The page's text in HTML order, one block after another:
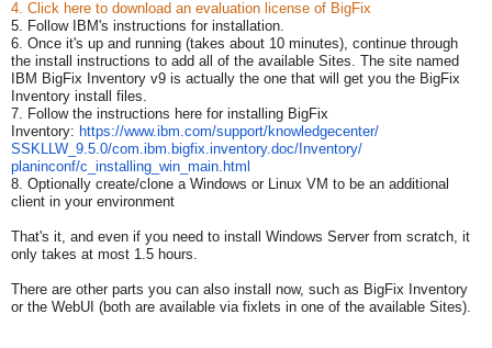
4. Click here to download an evaluation license of BigFix
5. Follow IBM's instructions for installation.
6. Once it's up and running (takes about 10 minutes), continue through
the install instructions to add all of the available Sites. The site named
IBM BigFix Inventory v9 is actually the one that will get you the BigFix
Inventory install files.
7. Follow the instructions here for installing BigFix
Inventory: https://www.ibm. com/support/knowledgecenter/
SSKLLW_9.5.0/com.ibm.bigfix. inventory.doc/Inventory/
planinconf/c_installing_win_ main.html
8. Optionally create/clone a Windows or Linux VM to be an additional
client in your environment
That's it, and even if you need to install Windows Server from scratch, it
only takes at most 1.5 hours.
There are other parts you can also install now, such as BigFix Inventory
or the WebUI (both are available via fixlets in one of the available Sites).